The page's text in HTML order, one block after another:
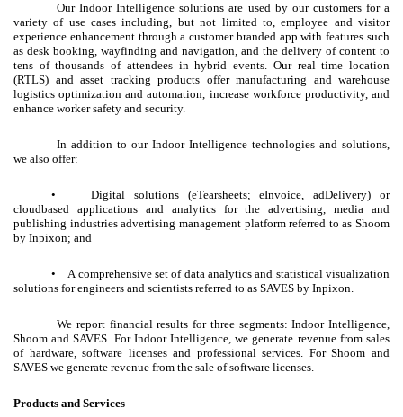
Our Indoor Intelligence solutions are used by our customers for a
variety of use cases including, but not limited to, employee and visitor
experience enhancement through a customer branded app with features such
as desk booking, wayfinding and navigation, and the delivery of content to
tens of thousands of attendees in hybrid events. Our real time location
(RTLS) and asset tracking products offer manufacturing and warehouse
logistics optimization and automation, increase workforce productivity, and
enhance worker safety and security.
In addition to our Indoor Intelligence technologies and solutions,
we also offer:
• Digital solutions (eTearsheets; eInvoice, adDelivery) or
cloudbased applications and analytics for the advertising, media and
publishing industries advertising management platform referred to as Shoom
by Inpixon; and
• A comprehensive set of data analytics and statistical visualization
solutions for engineers and scientists referred to as SAVES by Inpixon.
We report financial results for three segments: Indoor Intelligence,
Shoom and SAVES. For Indoor Intelligence, we generate revenue from sales
of hardware, software licenses and professional services. For Shoom and
SAVES we generate revenue from the sale of software licenses.
Products and Services